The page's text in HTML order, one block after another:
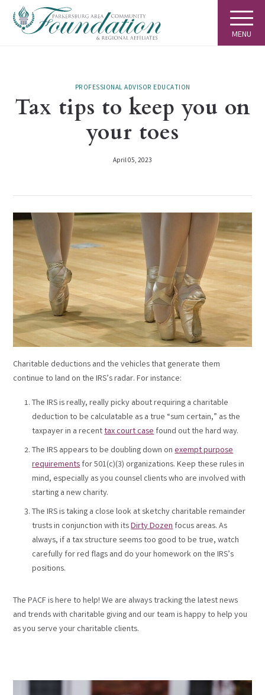
MENU
PROFESSIONAL ADVISOR EDUCATION
Tax tips to keep you on
your toes
April 05, 2023
Charitable deductions and the vehicles that generate them
continue to land on the IRS’s radar. For instance:
The IRS is really, really picky about requiring a charitable
deduction to be calculatable as a true “sum certain,” as the
taxpayer in a recenttax court casefound out the hard way.
The IRS appears to be doubling down onexempt purpose
requirementsfor 501(c)(3) organizations. Keep these rules in
mind, especially as you counsel clients who are involved with
starting a new charity.
The IRS is taking a close look at sketchy charitable remainder
trusts in conjunction with itsDirty Dozenfocus areas. As
always, if a tax structure seems too good to be true, watch
carefully for red flags and do your homework on the IRS’s
positions.
The PACF is here to help! We are always tracking the latest news
and trends with charitable giving and our team is happy to help you
as you serve your charitable clients.